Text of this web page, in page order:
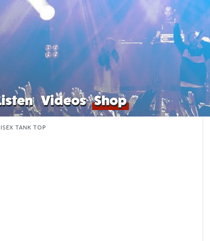
Videos Shop
TANK TOP